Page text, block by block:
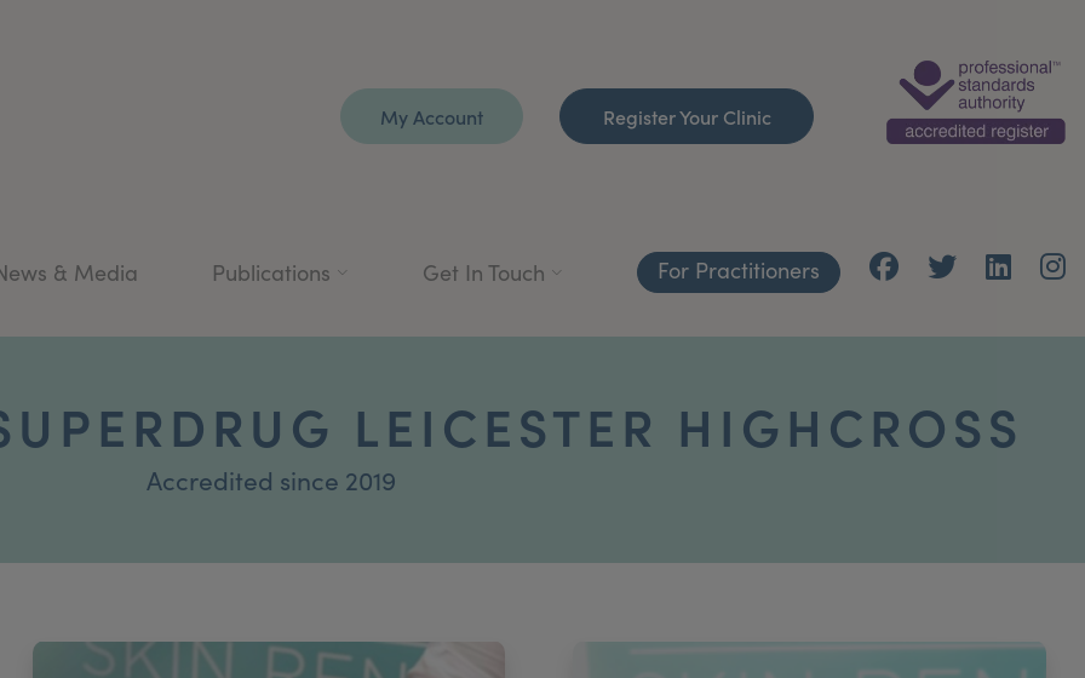
My Account Register Your Clinic
& Media Publications Get In Touch For Practitioners
LEICESTER HIGHCROSS
Accredited since 2019